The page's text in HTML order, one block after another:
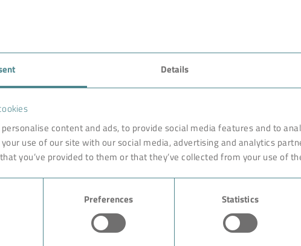
Details
content and ads, to provide social media features and to
use of our site with our social media, advertising and analytics
you’ve provided to them or that they’ve collected from your use of
Preferences Statistics
an internationally renowned partner
to ensure more efficiency, work
researches, develops and
built worldwide on site. Like with a
are constructed of high-end,
principle rests on the experience
new solution could begin with giving
FAVORITES
Technology
Industry
Case Studies
About BOKELA